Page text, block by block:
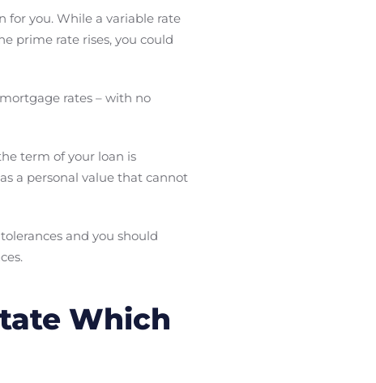
for you. While a variable rate
prime rate rises, you could
rates – with no
term of your loan is
a personal value that cannot
and you should
Which